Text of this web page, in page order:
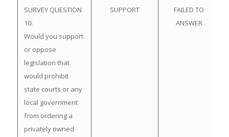
SURVEY QUESTION
10:
Would you support
or oppose
legislation that
would prohibit
state courts or any
local government
from ordering a
privately owned
SUPPORT
FAILED TO
ANSWER